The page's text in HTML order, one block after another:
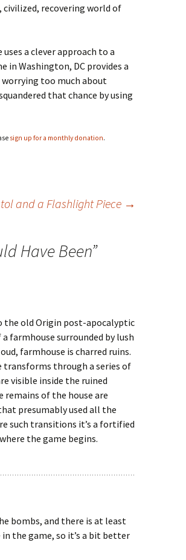
civilized, recovering world of
a clever approach to a
in Washington, DC provides a
too much about
that chance by using
sign up for a monthly donation.
and a Flashlight Piece →
Have Been”
the old Origin post-apocalyptic
farmhouse surrounded by lush
farmhouse is charred ruins.
transforms through a series of
visible inside the ruined
of the house are
presumably used all the
such transitions it’s a fortified
the game begins.
bombs, and there is at least
the game, so it’s a bit better